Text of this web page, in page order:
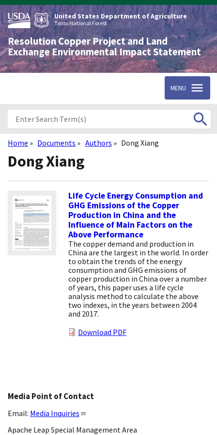
Skip
to
main
content
United States Department of Agriculture
Tonto National Forest
Resolution Copper Project and Land
Exchange Environmental Impact Statement
MENU
Breadcrumb
Home Documents Authors Dong Xiang
Dong Xiang
Life Cycle Energy Consumption and
GHG Emissions of the Copper
Production in China and the
Influence of Main Factors on the
Above Performance
The copper demand and production in
China are the largest in the world. In order
to obtain the trends of the energy
consumption and GHG emissions of
copper production in China over a number
of years, this paper uses a life cycle
analysis method to calculate the above
two indexes, in the years between 2004
and 2017.
Download PDF
Media Point of Contact
Email: Media Inquiries
Apache Leap Special Management Area